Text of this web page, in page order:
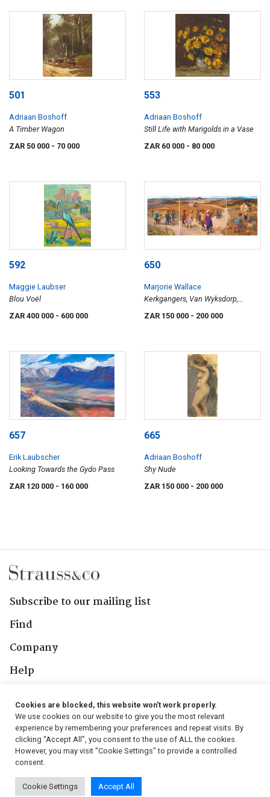
501
Adriaan Boshoff
A Timber Wagon
ZAR 50 000 - 70 000
553
Adriaan Boshoff
Still Life with Marigolds in a Vase
ZAR 60 000 - 80 000
592
Maggie Laubser
Blou Voël
ZAR 400 000 - 600 000
650
Marjorie Wallace
Kerkgangers, Van Wyksdorp,
triptych
ZAR 150 000 - 200 000
657
Erik Laubscher
Looking Towards the Gydo Pass
ZAR 120 000 - 160 000
665
Adriaan Boshoff
Shy Nude
ZAR 150 000 - 200 000
Subscribe to our mailing list
Find
Company
Help
Follow Us
© 2026, Strauss & Co. All Rights Reserved
Cookies are blocked, this website won't work properly.
We use cookies on our website to give you the most relevant
experience by remembering your preferences and repeat visits. By
clicking “Accept All”, you consent to the use of ALL the cookies.
However, you may visit "Cookie Settings" to provide a controlled
consent.
Cookie Settings Accept All